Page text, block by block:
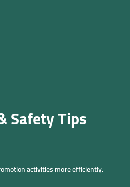
Safety Tips
activities more efficiently.